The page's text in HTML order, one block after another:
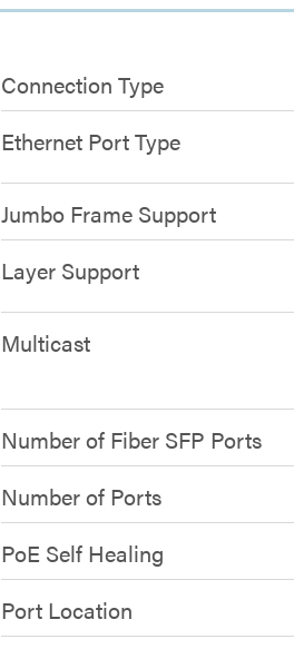
Connection Type
Ethernet Port Type
Jumbo Frame Support
Layer Support
Multicast
Number of Fiber SFP Ports
Number of Ports
PoE Self Healing
Port Location